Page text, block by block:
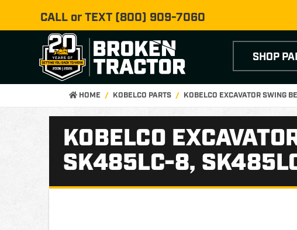
CALL or TEXT (800) 909-7060
SHOP
HOME KOBELCO PARTS KOBELCO EXCAVATOR SWING
KOBELCO
SK485LC-8,